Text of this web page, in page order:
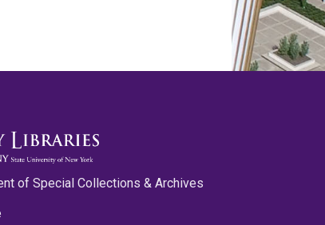
of Special Collections & Archives